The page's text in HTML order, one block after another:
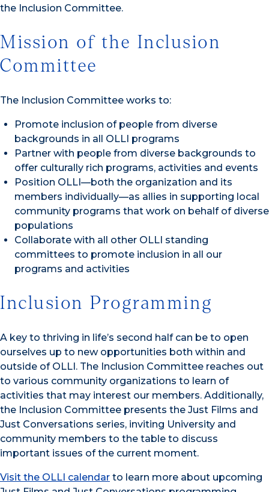
the Inclusion Committee.
Mission of the Inclusion
Committee
The Inclusion Committee works to:
Promote inclusion of people from diverse
backgrounds in all OLLI programs
Partner with people from diverse backgrounds to
offer culturally rich programs, activities and events
Position OLLI—both the organization and its
members individually—as allies in supporting local
community programs that work on behalf of diverse
populations
Collaborate with all other OLLI standing
committees to promote inclusion in all our
programs and activities
Inclusion Programming
A key to thriving in life’s second half can be to open
ourselves up to new opportunities both within and
outside of OLLI. The Inclusion Committee reaches out
to various community organizations to learn of
activities that may interest our members. Additionally,
the Inclusion Committee presents the Just Films and
Just Conversations series, inviting University and
community members to the table to discuss
important issues of the current moment.
Visit the OLLI calendar to learn more about upcoming